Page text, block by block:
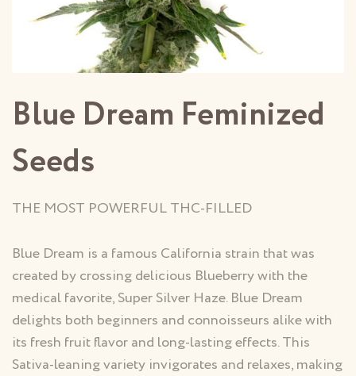
Blue Dream Feminized
Seeds
THE MOST POWERFUL THC-FILLED
Blue Dream is a famous California strain that was
created by crossing delicious Blueberry with the
medical favorite, Super Silver Haze. Blue Dream
delights both beginners and connoisseurs alike with
its fresh fruit flavor and long-lasting effects. This
Sativa-leaning variety invigorates and relaxes, making